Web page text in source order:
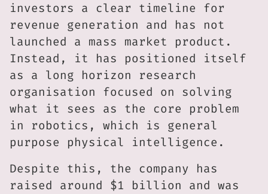
investors a clear timeline for
revenue generation and has not
launched a mass market product.
Instead, it has positioned itself
as a long horizon research
organisation focused on solving
what it sees as the core problem
in robotics, which is general
purpose physical intelligence.
Despite this, the company has
raised around $1 billion and was